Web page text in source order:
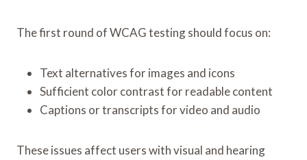
The first round of WCAG testing should focus on:
Text alternatives for images and icons
Sufficient color contrast for readable content
Captions or transcripts for video and audio
These issues affect users with visual and hearing